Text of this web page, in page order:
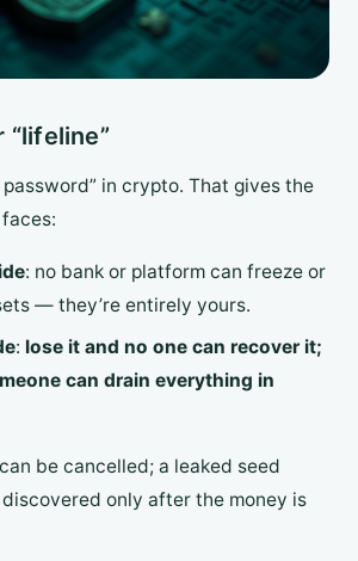
“lifeline”
password” in crypto. That gives the
: no bank or platform can freeze or
— they’re entirely yours.
: lose it and no one can recover it;
can drain everything in
be cancelled; a leaked seed
only after the money is